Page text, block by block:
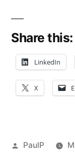
Share this:
LinkedIn
X
Posted
PaulP